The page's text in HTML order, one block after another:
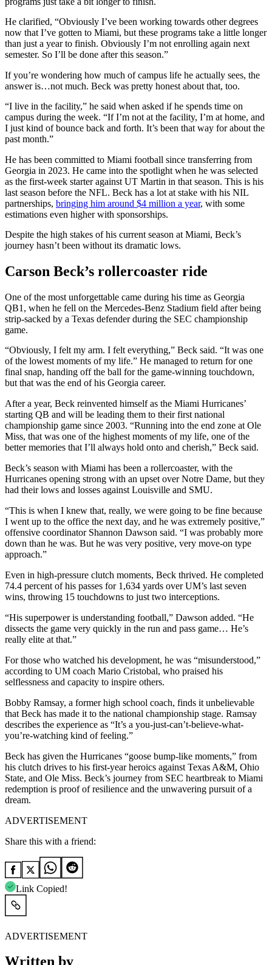
He clarified, “Obviously I’ve been working towards other degrees
now that I’ve gotten to Miami, but these programs take a little longer
than just a year to finish. Obviously I’m not enrolling again next
semester. So I’ll be done after this season.”
If you’re wondering how much of campus life he actually sees, the
answer is…not much. Beck was pretty honest about that, too.
“I live in the facility,” he said when asked if he spends time on
campus during the week. “If I’m not at the facility, I’m at home, and
I just kind of bounce back and forth. It’s been that way for about the
past month.”
He has been committed to Miami football since transferring from
Georgia in 2023. He came into the spotlight when he was selected
as the first-week starter against UT Martin in that season. This is his
last season before the NFL. Beck has a lot at stake with his NIL
partnerships, bringing him around $4 million a year, with some
estimations even higher with sponsorships.
Despite the high stakes of his current season at Miami, Beck’s
journey hasn’t been without its dramatic lows.
Carson Beck’s rollercoaster ride
One of the most unforgettable came during his time as Georgia
QB1, when he fell on the Mercedes-Benz Stadium field after being
strip-sacked by a Texas defender during the SEC championship
game.
“Obviously, I felt my arm. I felt everything,” Beck said. “It was one
of the lowest moments of my life.” He managed to return for one
final snap, handing off the ball for the game-winning touchdown,
but that was the end of his Georgia career.
After a year, Beck reinvented himself as the Miami Hurricanes’
starting QB and will be leading them to their first national
championship game since 2003. “Running into the end zone at Ole
Miss, that was one of the highest moments of my life, one of the
better memories that I’ll always hold onto and cherish,” Beck said.
Beck’s season with Miami has been a rollercoaster, with the
Hurricanes opening strong with an upset over Notre Dame, but they
had their lows and losses against Louisville and SMU.
“This is when I knew that, really, we were going to be fine because
I went up to the office the next day, and he was extremely positive,”
offensive coordinator Shannon Dawson said. “I was probably more
down than he was. But he was very positive, very move-on type
approach.”
Even in high-pressure clutch moments, Beck thrived. He completed
74.4 percent of his passes for 1,634 yards over UM’s last seven
wins, throwing 15 touchdowns to just two interceptions.
“His superpower is understanding football,” Dawson added. “He
dissects the game very quickly in the run and pass game… He’s
really elite at that.”
For those who watched his development, he was “misunderstood,”
according to UM coach Mario Cristobal, who praised his
selflessness and capacity to inspire others.
Bobby Ramsay, a former high school coach, finds it unbelievable
that Beck has made it to the national championship stage. Ramsay
describes the experience as “It’s a you-just-can’t-believe-what-
you’re-watching kind of feeling.”
Beck has given the Hurricanes “goose bump-like moments,” from
his clutch drives to his first-year heroics against Texas A&M, Ohio
State, and Ole Miss. Beck’s journey from SEC heartbreak to Miami
redemption is proof of resilience and the unwavering pursuit of a
dream.
ADVERTISEMENT
Share this with a friend:
Link Copied!
ADVERTISEMENT
Written by